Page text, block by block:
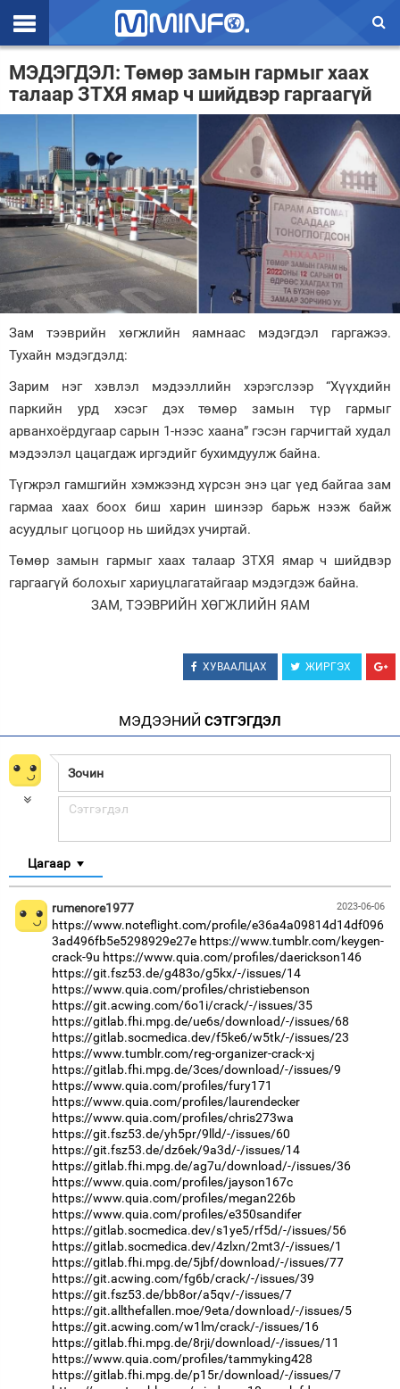
Эхлэл
Цаг агаар
Улс төр
Эдийн засаг
Үзэл бодол
Спорт
Дэлхий
Энтертайнмэнт
Зурхай
МЭДЭГДЭЛ: Төмөр замын гармыг хаах
талаар ЗТХЯ ямар ч шийдвэр гаргаагүй
Зам тээврийн хөгжлийн яамнаас мэдэгдэл гаргажээ.
Тухайн мэдэгдэлд:
Зарим нэг хэвлэл мэдээллийн хэрэгслээр “Хүүхдийн
паркийн урд хэсэг дэх төмөр замын түр гармыг
арванхоёрдугаар сарын 1-нээс хаана” гэсэн гарчигтай худал
мэдээлэл цацагдаж иргэдийг бухимдуулж байна.
Түгжрэл гамшгийн хэмжээнд хүрсэн энэ цаг үед байгаа зам
гармаа хаах боох биш харин шинээр барьж нээж байж
асуудлыг цогцоор нь шийдэх учиртай.
Төмөр замын гармыг хаах талаар ЗТХЯ ямар ч шийдвэр
гаргаагүй болохыг хариуцлагатайгаар мэдэгдэж байна.
ЗАМ, ТЭЭВРИЙН ХӨГЖЛИЙН ЯАМ
ХУВААЛЦАХ ЖИРГЭХ
МЭДЭЭНИЙ СЭТГЭГДЭЛ
Цагаар
2023-06-06
rumenore1977
https://www.noteflight.com/profile/e36a4a09814d14df096
3ad496fb5e5298929e27e https://www.tumblr.com/keygen-
crack-9u https://www.quia.com/profiles/daerickson146
https://git.fsz53.de/g483o/g5kx/-/issues/14
https://www.quia.com/profiles/christiebenson
https://git.acwing.com/6o1i/crack/-/issues/35
https://gitlab.fhi.mpg.de/ue6s/download/-/issues/68
https://gitlab.socmedica.dev/f5ke6/w5tk/-/issues/23
https://www.tumblr.com/reg-organizer-crack-xj
https://gitlab.fhi.mpg.de/3ces/download/-/issues/9
https://www.quia.com/profiles/fury171
https://www.quia.com/profiles/laurendecker
https://www.quia.com/profiles/chris273wa
https://git.fsz53.de/yh5pr/9lld/-/issues/60
https://git.fsz53.de/dz6ek/9a3d/-/issues/14
https://gitlab.fhi.mpg.de/ag7u/download/-/issues/36
https://www.quia.com/profiles/jayson167c
https://www.quia.com/profiles/megan226b
https://www.quia.com/profiles/e350sandifer
https://gitlab.socmedica.dev/s1ye5/rf5d/-/issues/56
https://gitlab.socmedica.dev/4zlxn/2mt3/-/issues/1
https://gitlab.fhi.mpg.de/5jbf/download/-/issues/77
https://git.acwing.com/fg6b/crack/-/issues/39
https://git.fsz53.de/bb8or/a5qv/-/issues/7
https://git.allthefallen.moe/9eta/download/-/issues/5
https://git.acwing.com/w1lm/crack/-/issues/16
https://gitlab.fhi.mpg.de/8rji/download/-/issues/11
https://www.quia.com/profiles/tammyking428
https://gitlab.fhi.mpg.de/p15r/download/-/issues/7